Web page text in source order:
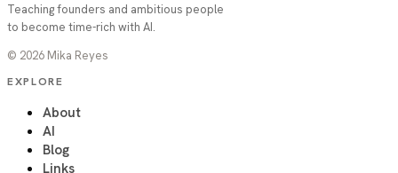
Teaching founders and ambitious people
to become time-rich with AI.
© 2026 Mika Reyes
EXPLORE
About
AI
Blog
Links